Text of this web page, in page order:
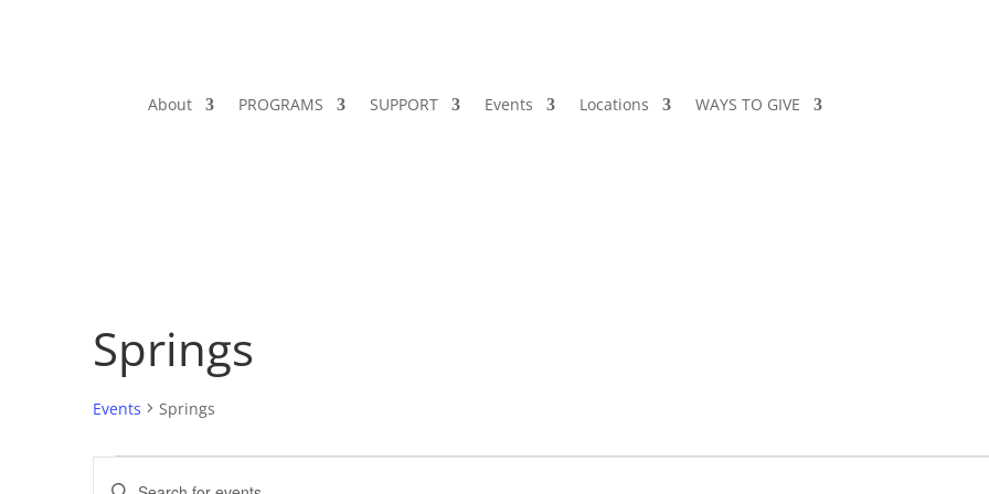
About PROGRAMS SUPPORT Events Locations WAYS TO GIVE
Springs
Events Springs
Events
Events
Enter